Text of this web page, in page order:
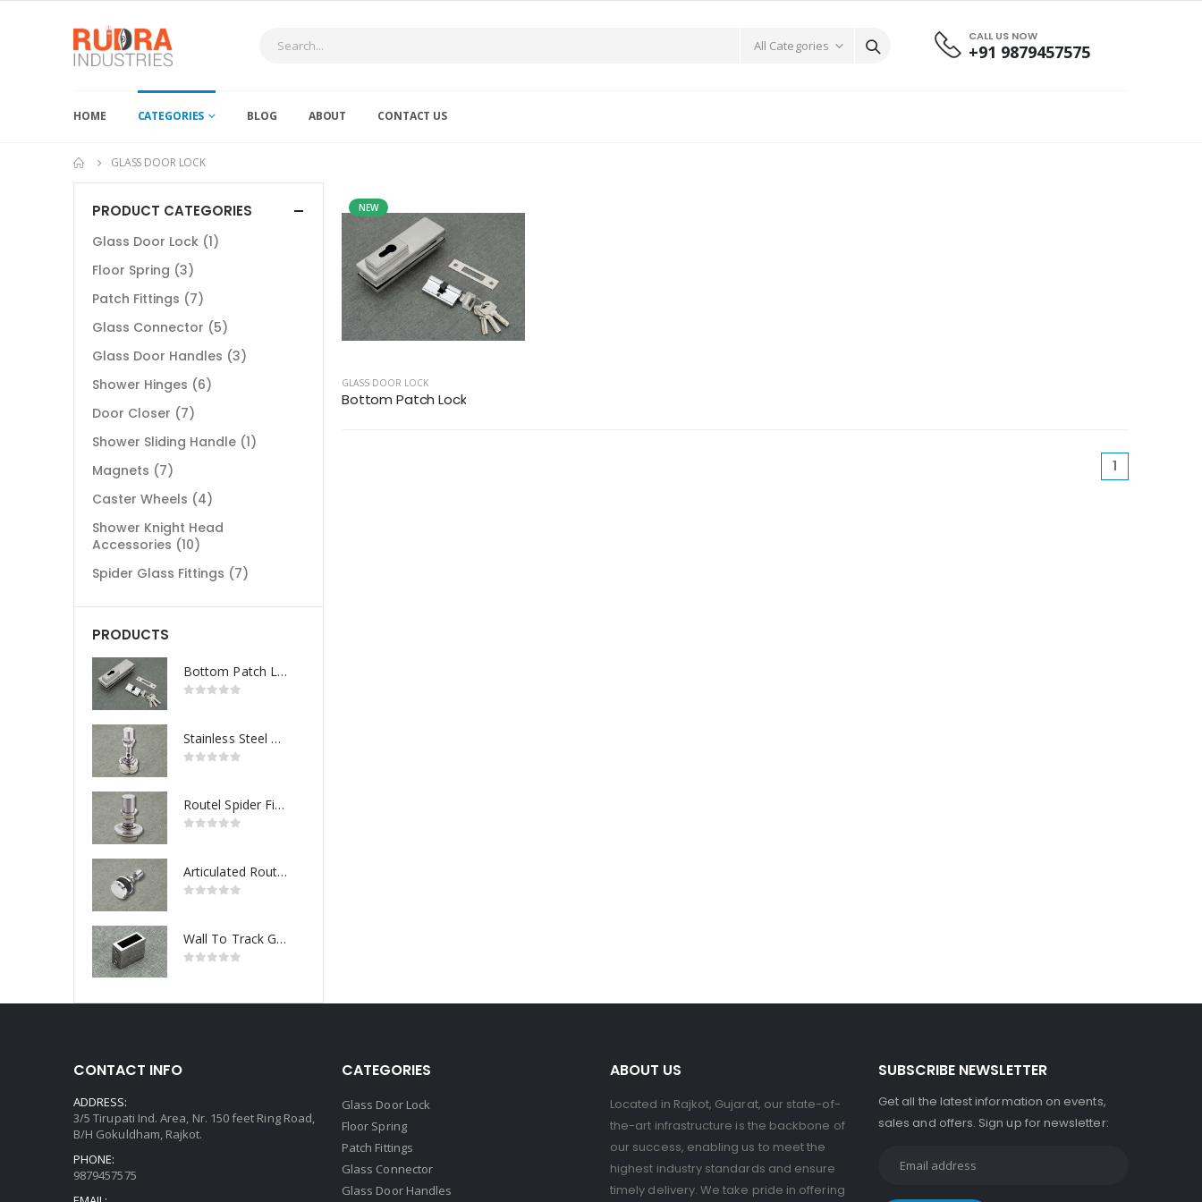
CALL US NOW
+91 9879457575
HOME CATEGORIES BLOG ABOUT CONTACT US
GLASS DOOR LOCK
NEW
GLASS DOOR LOCK
Bottom Patch Lock
1
PRODUCT CATEGORIES
Glass Door Lock (1)
Floor Spring (3)
Patch Fittings (7)
Glass Connector (5)
Glass Door Handles (3)
Shower Hinges (6)
Door Closer (7)
Shower Sliding Handle (1)
Magnets (7)
Caster Wheels (4)
Shower Knight Head
Accessories (10)
Spider Glass Fittings (7)
PRODUCTS
Bottom Patch Lock
Stainless Steel Routel Spider Fitting
Routel Spider Fitting
Articulated Routel Spider Fitting
Wall To Track Glass Connector
CONTACT INFO
ADDRESS:
3/5 Tirupati Ind. Area, Nr. 150 feet Ring Road,
B/H Gokuldham, Rajkot.
PHONE:
9879457575
CATEGORIES
Glass Door Lock
Floor Spring
Patch Fittings
Glass Connector
Glass Door Handles
ABOUT US
Located in Rajkot, Gujarat, our state-of-
the-art infrastructure is the backbone of
our success, enabling us to meet the
highest industry standards and ensure
timely delivery. We take pride in offering
SUBSCRIBE NEWSLETTER
Get all the latest information on events,
sales and offers. Sign up for newsletter: